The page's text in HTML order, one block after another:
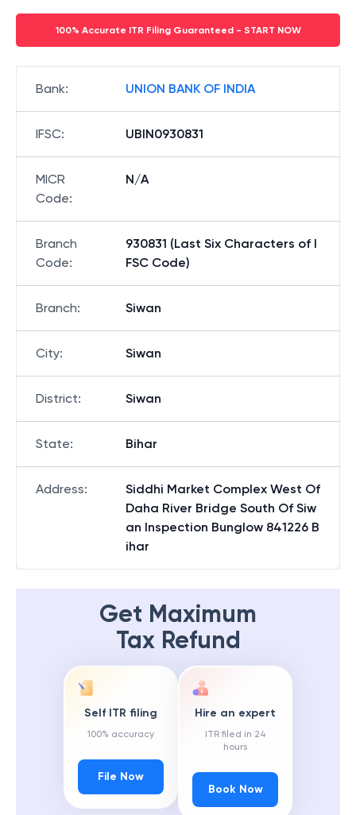
100% Accurate ITR Filing Guaranteed - START NOW
Bank: UNION BANK OF INDIA
IFSC: UBIN0930831
MICR
Code:
N/A
Branch
Code:
930831 (Last Six Characters of I
FSC Code)
Branch: Siwan
City: Siwan
District: Siwan
State: Bihar
Address:
Siddhi Market Complex West Of
Daha River Bridge South Of Siw
an Inspection Bunglow 841226 B
ihar
Get Maximum
Tax Refund
Self ITR filing
100% accuracy
File Now
Hire an expert
ITR filed in 24
hours
Book Now